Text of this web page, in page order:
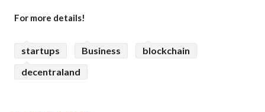
For more details!
startups Business
blockchain
decentraland